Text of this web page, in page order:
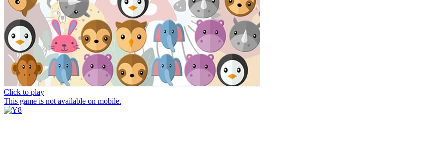
Click to play
This game is not available on mobile.